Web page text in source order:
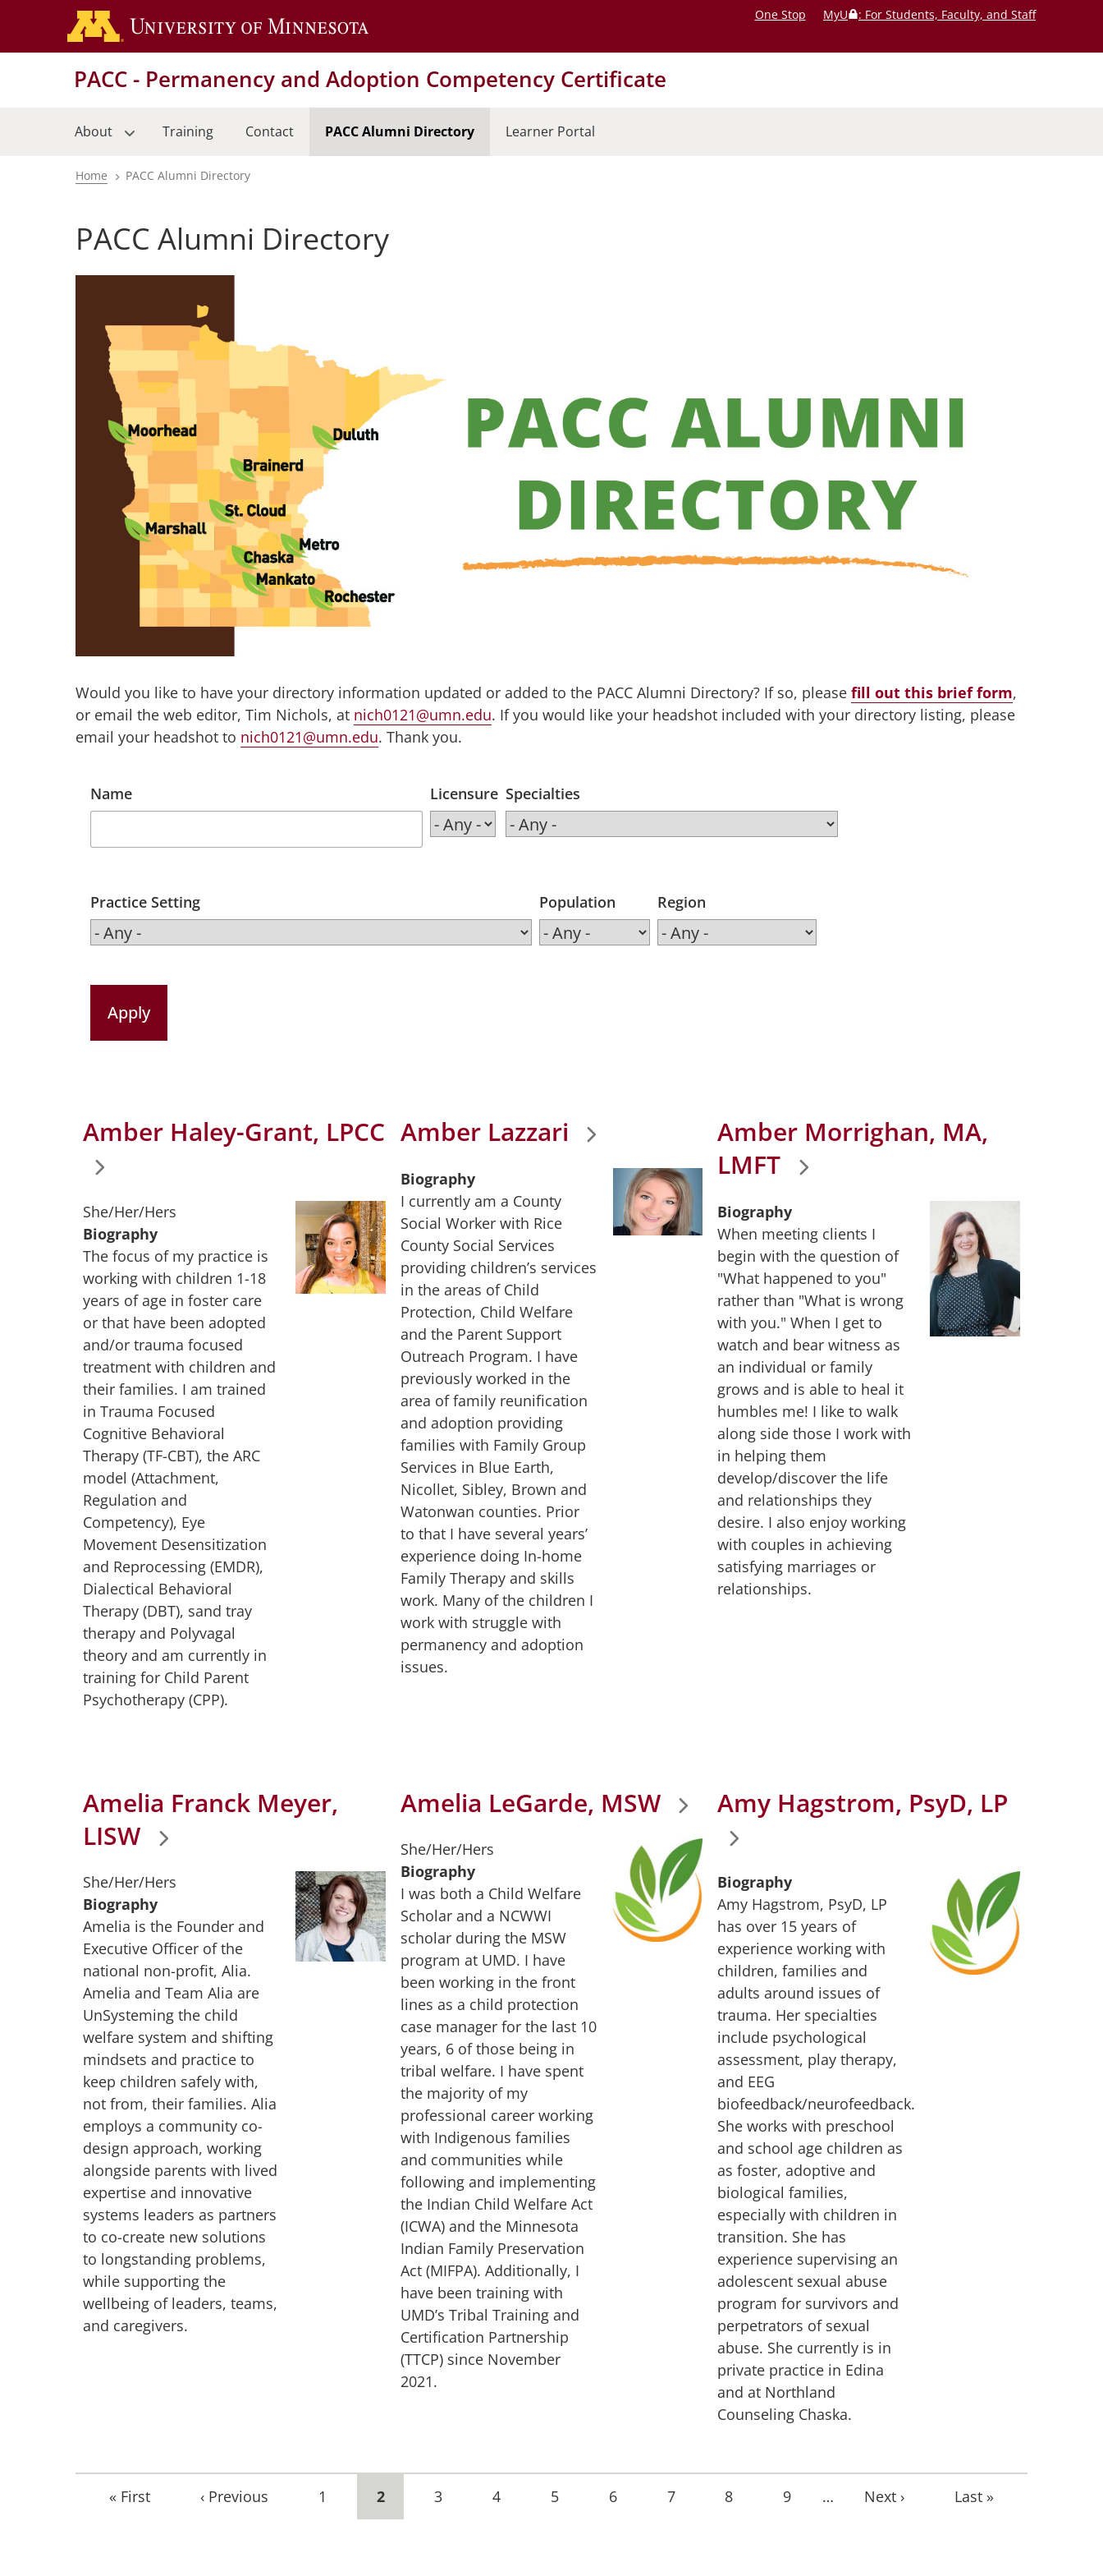
main
One Stop MyU : For Students, Faculty, and Staff
PACC - Permanency and Adoption Competency Certificate
About Training Contact PACC Alumni Directory Learner Portal
Breadcrumb
Home PACC Alumni Directory
PACC Alumni Directory
Would you like to have your directory information updated or added to the PACC Alumni Directory? If so, please fill out this brief form,
or email the web editor, Tim Nichols, at nich0121@umn.edu. If you would like your headshot included with your directory listing, please
email your headshot to nich0121@umn.edu. Thank you.
Name Licensure Specialties
Practice Setting Population Region
Amber Haley-Grant, LPCC
She/Her/Hers
Biography
The focus of my practice is
working with children 1-18
years of age in foster care
or that have been adopted
and/or trauma focused
treatment with children and
their families. I am trained
in Trauma Focused
Cognitive Behavioral
Therapy (TF-CBT), the ARC
model (Attachment,
Regulation and
Competency), Eye
Movement Desensitization
and Reprocessing (EMDR),
Dialectical Behavioral
Therapy (DBT), sand tray
therapy and Polyvagal
theory and am currently in
training for Child Parent
Psychotherapy (CPP).
Amber Lazzari
Biography
I currently am a County
Social Worker with Rice
County Social Services
providing children’s services
in the areas of Child
Protection, Child Welfare
and the Parent Support
Outreach Program. I have
previously worked in the
area of family reunification
and adoption providing
families with Family Group
Services in Blue Earth,
Nicollet, Sibley, Brown and
Watonwan counties. Prior
to that I have several years’
experience doing In-home
Family Therapy and skills
work. Many of the children I
work with struggle with
permanency and adoption
issues.
Amber Morrighan, MA,
LMFT
Biography
When meeting clients I
begin with the question of
"What happened to you"
rather than "What is wrong
with you." When I get to
watch and bear witness as
an individual or family
grows and is able to heal it
humbles me! I like to walk
along side those I work with
in helping them
develop/discover the life
and relationships they
desire. I also enjoy working
with couples in achieving
satisfying marriages or
relationships.
Amelia Franck Meyer,
LISW
She/Her/Hers
Biography
Amelia is the Founder and
Executive Officer of the
national non-profit, Alia.
Amelia and Team Alia are
UnSysteming the child
welfare system and shifting
mindsets and practice to
keep children safely with,
not from, their families. Alia
employs a community co-
design approach, working
alongside parents with lived
expertise and innovative
systems leaders as partners
to co-create new solutions
to longstanding problems,
while supporting the
wellbeing of leaders, teams,
and caregivers.
Amelia LeGarde, MSW
She/Her/Hers
Biography
I was both a Child Welfare
Scholar and a NCWWI
scholar during the MSW
program at UMD. I have
been working in the front
lines as a child protection
case manager for the last 10
years, 6 of those being in
tribal welfare. I have spent
the majority of my
professional career working
with Indigenous families
and communities while
following and implementing
the Indian Child Welfare Act
(ICWA) and the Minnesota
Indian Family Preservation
Act (MIFPA). Additionally, I
have been training with
UMD’s Tribal Training and
Certification Partnership
(TTCP) since November
2021.
Amy Hagstrom, PsyD, LP
Biography
Amy Hagstrom, PsyD, LP
has over 15 years of
experience working with
children, families and
adults around issues of
trauma. Her specialties
include psychological
assessment, play therapy,
and EEG
biofeedback/neurofeedback.
She works with preschool
and school age children as
as foster, adoptive and
biological families,
especially with children in
transition. She has
experience supervising an
adolescent sexual abuse
program for survivors and
perpetrators of sexual
abuse. She currently is in
private practice in Edina
and at Northland
Counseling Chaska.
First
« First
Previous
‹ Previous Page
1
Current
page
2 Page
3 Page
4 Page
5 Page
6 Page
7 Page
8 Page
9 …
Next
Next ›
Last
Last »